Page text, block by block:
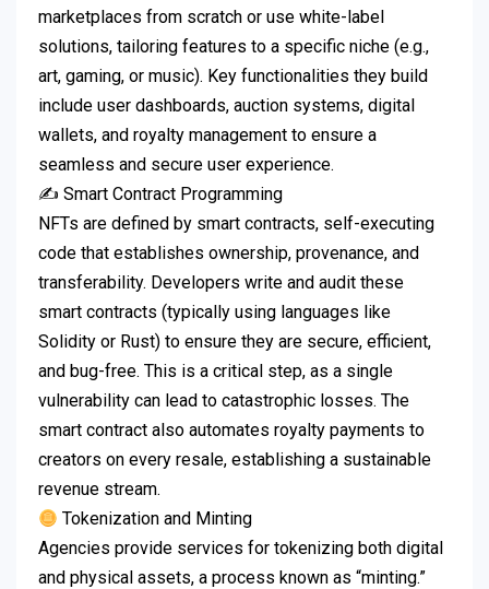
marketplaces from scratch or use white-label
solutions, tailoring features to a specific niche (e.g.,
art, gaming, or music). Key functionalities they build
include user dashboards, auction systems, digital
wallets, and royalty management to ensure a
seamless and secure user experience.
✍️ Smart Contract Programming
NFTs are defined by smart contracts, self-executing
code that establishes ownership, provenance, and
transferability. Developers write and audit these
smart contracts (typically using languages like
Solidity or Rust) to ensure they are secure, efficient,
and bug-free. This is a critical step, as a single
vulnerability can lead to catastrophic losses. The
smart contract also automates royalty payments to
creators on every resale, establishing a sustainable
revenue stream.
Tokenization and Minting
Agencies provide services for tokenizing both digital
and physical assets, a process known as “minting.”